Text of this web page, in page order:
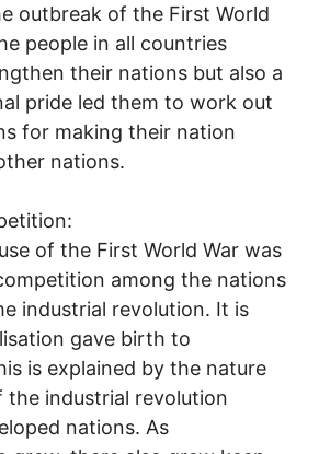
outbreak of the First World
people in all countries
their nations but also a
pride led them to work out
for making their nation
nations.
of the First World War was
among the nations
industrial revolution. It is
gave birth to
is explained by the nature
industrial revolution
nations. As